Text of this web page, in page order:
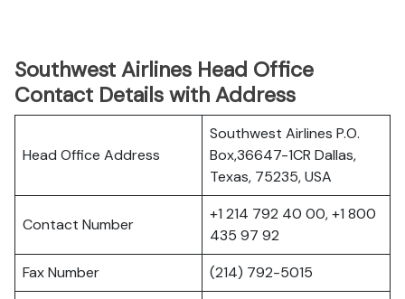
Southwest Airlines Head Office
Contact Details with Address
Head Office Address
Southwest Airlines P.O.
Box,36647-1CR Dallas,
Texas, 75235, USA
Contact Number
+1 214 792 40 00, +1 800
435 97 92
Fax Number
(214) 792-5015